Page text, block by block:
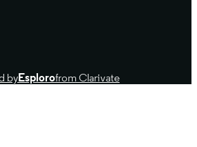
byEsplorofrom Clarivate